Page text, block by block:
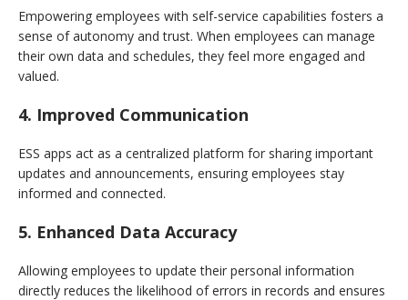
Empowering employees with self-service capabilities fosters a
sense of autonomy and trust. When employees can manage
their own data and schedules, they feel more engaged and
valued.
4. Improved Communication
ESS apps act as a centralized platform for sharing important
updates and announcements, ensuring employees stay
informed and connected.
5. Enhanced Data Accuracy
Allowing employees to update their personal information
directly reduces the likelihood of errors in records and ensures